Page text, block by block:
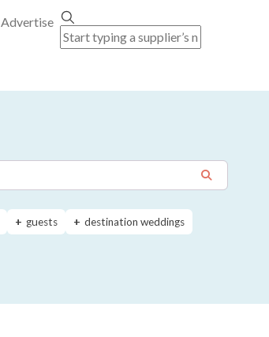
Advertise
guests destination weddings